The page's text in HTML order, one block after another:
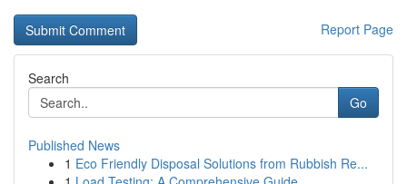
Report Page
Search
Go
Published News
1 Eco Friendly Disposal Solutions from Rubbish Re...